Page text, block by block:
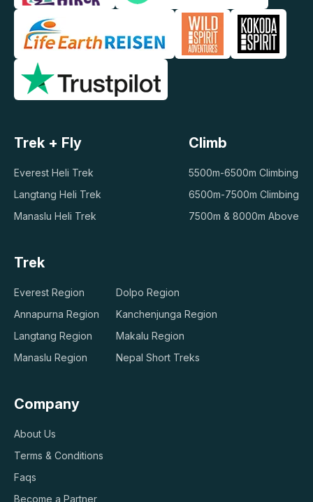
Trek + Fly
Everest Heli Trek
Langtang Heli Trek
Manaslu Heli Trek
Climb
5500m-6500m Climbing
6500m-7500m Climbing
7500m & 8000m Above
Trek
Everest Region
Annapurna Region
Langtang Region
Manaslu Region
Dolpo Region
Kanchenjunga Region
Makalu Region
Nepal Short Treks
Company
About Us
Terms & Conditions
Faqs
Become a Partner